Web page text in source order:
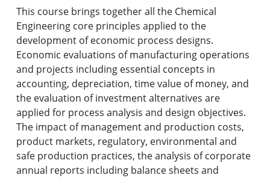
Graduate Programs & Policies
Online & Professional Studies
About the University and Mission
Accreditation and Professional Memberships
Academic Catalog Archives
Advanced Course Search
Print My Catalog
This course brings together all the Chemical
Engineering core principles applied to the
development of economic process designs.
Economic evaluations of manufacturing operations
and projects including essential concepts in
accounting, depreciation, time value of money, and
the evaluation of investment alternatives are
applied for process analysis and design objectives.
The impact of management and production costs,
product markets, regulatory, environmental and
safe production practices, the analysis of corporate
annual reports including balance sheets and